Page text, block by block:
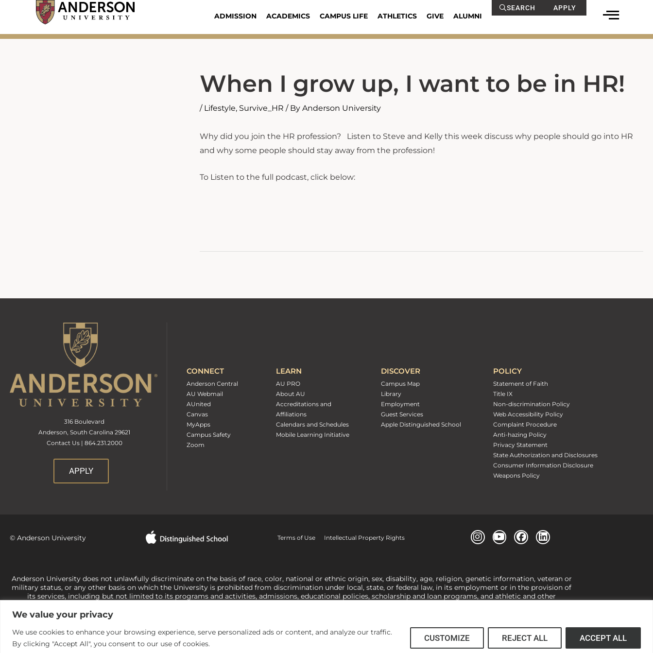
We value your privacy
We use cookies to enhance your browsing experience, serve personalized ads or content, and analyze our traffic.
By clicking "Accept All", you consent to our use of cookies.
CUSTOMIZE REJECT ALL ACCEPT ALL
content
ADMISSION ACADEMICS CAMPUS LIFE ATHLETICS GIVE ALUMNI
SEARCH APPLY
When I grow up, I want to be in HR!
/ Lifestyle, Survive_HR / ByAnderson University
Why did you join the HR profession? Listen to Steve and Kelly this week discuss why people should go into HR
and why some people should stay away from the profession!
To Listen to the full podcast, click below:
316 Boulevard
Anderson, South Carolina 29621
Contact Us | 864.231.2000
APPLY
CONNECT
Anderson Central
AU Webmail
AUnited
Canvas
MyApps
Campus Safety
Zoom
LEARN
AU PRO
About AU
Accreditations and
Affiliations
Calendars and Schedules
Mobile Learning Initiative
DISCOVER
Campus Map
Library
Employment
Guest Services
Apple Distinguished School
POLICY
Statement of Faith
Title IX
Non-discrimination Policy
Web Accessibility Policy
Complaint Procedure
Anti-hazing Policy
Privacy Statement
State Authorization and Disclosures
Consumer Information Disclosure
Weapons Policy
© Anderson University Terms of Use Intellectual Property Rights
Anderson University does not unlawfully discriminate on the basis of race, color, national or ethnic origin, sex, disability, age, religion, genetic information, veteran or
military status, or any other basis on which the University is prohibited from discrimination under local, state, or federal law, in its employment or in the provision of
its services, including but not limited to its programs and activities, admissions, educational policies, scholarship and loan programs, and athletic and other
Office of Civil Rights, U.S. Department of Education at
its rights under state and federal law to use religion as a factor in making employment decisions. Some regulations issued under Title IX relating to discrimination on
the basis of sex are not consistent with the University’s religious tenets and do not apply to the University (34 CFR § 106.12(a)).